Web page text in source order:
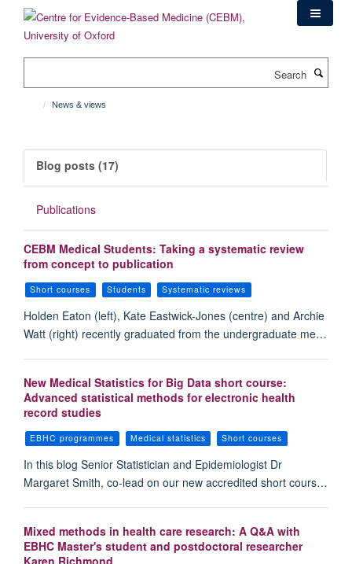
content
News & views
Blog posts (17)
Publications
CEBM Medical Students: Taking a systematic review
from concept to publication
Short courses Students Systematic reviews
Holden Eaton (left), Kate Eastwick-Jones (centre) and Archie
Watt (right) recently graduated from the undergraduate me…
New Medical Statistics for Big Data short course:
Advanced statistical methods for electronic health
record studies
EBHC programmes Medical statistics Short courses
In this blog Senior Statistician and Epidemiologist Dr
Margaret Smith, co-lead on our new accredited short cours…
Mixed methods in health care research: A Q&A with
EBHC Master's student and postdoctoral researcher
Karen Richmond